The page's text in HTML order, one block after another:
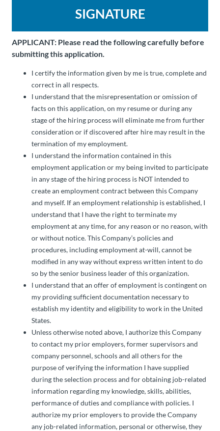
SIGNATURE
APPLICANT: Please read the following carefully before
submitting this application.
I certify the information given by me is true, complete and
correct in all respects.
I understand that the misrepresentation or omission of
facts on this application, on my resume or during any
stage of the hiring process will eliminate me from further
consideration or if discovered after hire may result in the
termination of my employment.
I understand the information contained in this
employment application or my being invited to participate
in any stage of the hiring process is NOT intended to
create an employment contract between this Company
and myself. If an employment relationship is established, I
understand that I have the right to terminate my
employment at any time, for any reason or no reason, with
or without notice. This Company’s policies and
procedures, including employment at-will, cannot be
modified in any way without express written intent to do
so by the senior business leader of this organization.
I understand that an offer of employment is contingent on
my providing sufficient documentation necessary to
establish my identity and eligibility to work in the United
States.
Unless otherwise noted above, I authorize this Company
to contact my prior employers, former supervisors and
company personnel, schools and all others for the
purpose of verifying the information I have supplied
during the selection process and for obtaining job-related
information regarding my knowledge, skills, abilities,
performance of duties and compliance with policies. I
authorize my prior employers to provide the Company
any job-related information, personal or otherwise, they